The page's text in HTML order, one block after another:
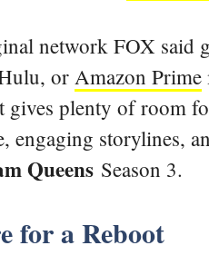
network FOX said
or Amazon Prime
gives plenty of room
engaging storylines,
Queens Season 3.
for a Reboot